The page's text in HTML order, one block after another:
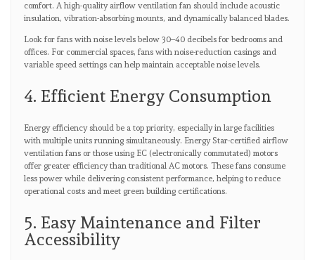
comfort. A high-quality airflow ventilation fan should include acoustic
insulation, vibration-absorbing mounts, and dynamically balanced blades.
Look for fans with noise levels below 30–40 decibels for bedrooms and
offices. For commercial spaces, fans with noise-reduction casings and
variable speed settings can help maintain acceptable noise levels.
4. Efficient Energy Consumption
Energy efficiency should be a top priority, especially in large facilities
with multiple units running simultaneously. Energy Star-certified airflow
ventilation fans or those using EC (electronically commutated) motors
offer greater efficiency than traditional AC motors. These fans consume
less power while delivering consistent performance, helping to reduce
operational costs and meet green building certifications.
5. Easy Maintenance and Filter
Accessibility